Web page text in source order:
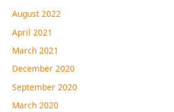
August 2022
April 2021
March 2021
December 2020
September 2020
March 2020